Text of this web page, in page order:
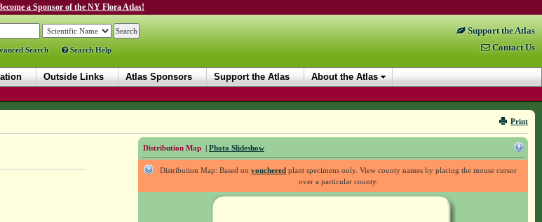
a Sponsor of the NY Flora Atlas!
Search Search Help
Support the Atlas
Contact Us
Outside Links Atlas Sponsors Support the Atlas About the Atlas
Print
Distribution Map | Photo Slideshow
Distribution Map: Based onvouchered plant specimens only. View county names by placing the mouse cursor
over a particular county.